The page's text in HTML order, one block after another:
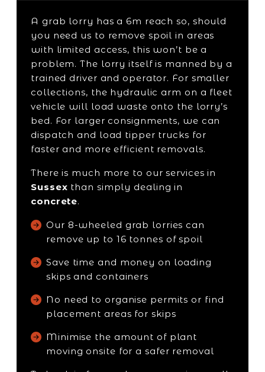
A grab lorry has a 6m reach so, should
you need us to remove spoil in areas
with limited access, this won’t be a
problem. The lorry itself is manned by a
trained driver and operator. For smaller
collections, the hydraulic arm on a fleet
vehicle will load waste onto the lorry’s
bed. For larger consignments, we can
dispatch and load tipper trucks for
faster and more efficient removals.
There is much more to our services in
Sussex than simply dealing in
concrete.
Our 8-wheeled grab lorries can
remove up to 16 tonnes of spoil
Save time and money on loading
skips and containers
No need to organise permits or find
placement areas for skips
Minimise the amount of plant
moving onsite for a safer removal